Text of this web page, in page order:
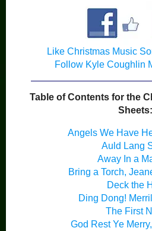
Like Christmas Music
Follow Kyle Coughlin
Table of Contents for the
Sheets:
Angels We Have
Auld Lang
Away In a
Bring a Torch,
Deck the
Ding Dong!
The First
God Rest Ye